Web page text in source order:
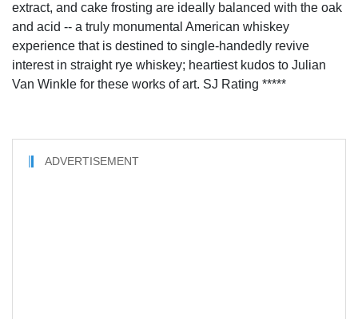
extract, and cake frosting are ideally balanced with the oak
and acid -- a truly monumental American whiskey
experience that is destined to single-handedly revive
interest in straight rye whiskey; heartiest kudos to Julian
Van Winkle for these works of art. SJ Rating *****
ADVERTISEMENT